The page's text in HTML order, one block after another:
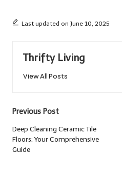
Last updated on June 10, 2025
Thrifty Living
View All Posts
Post
navigation
Previous Post
Deep Cleaning Ceramic Tile
Floors: Your Comprehensive
Guide